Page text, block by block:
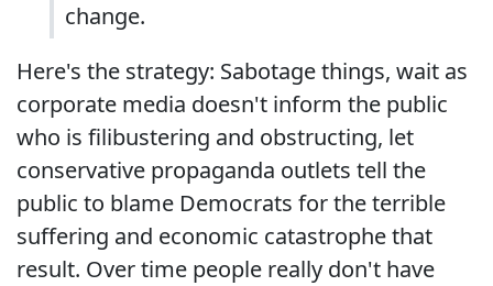
change.
Here's the strategy: Sabotage things, wait as
corporate media doesn't inform the public
who is filibustering and obstructing, let
conservative propaganda outlets tell the
public to blame Democrats for the terrible
suffering and economic catastrophe that
result. Over time people really don't have